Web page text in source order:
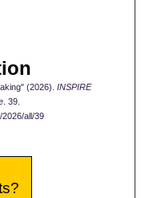
(2026). INSPIRE
. 39.
all/39